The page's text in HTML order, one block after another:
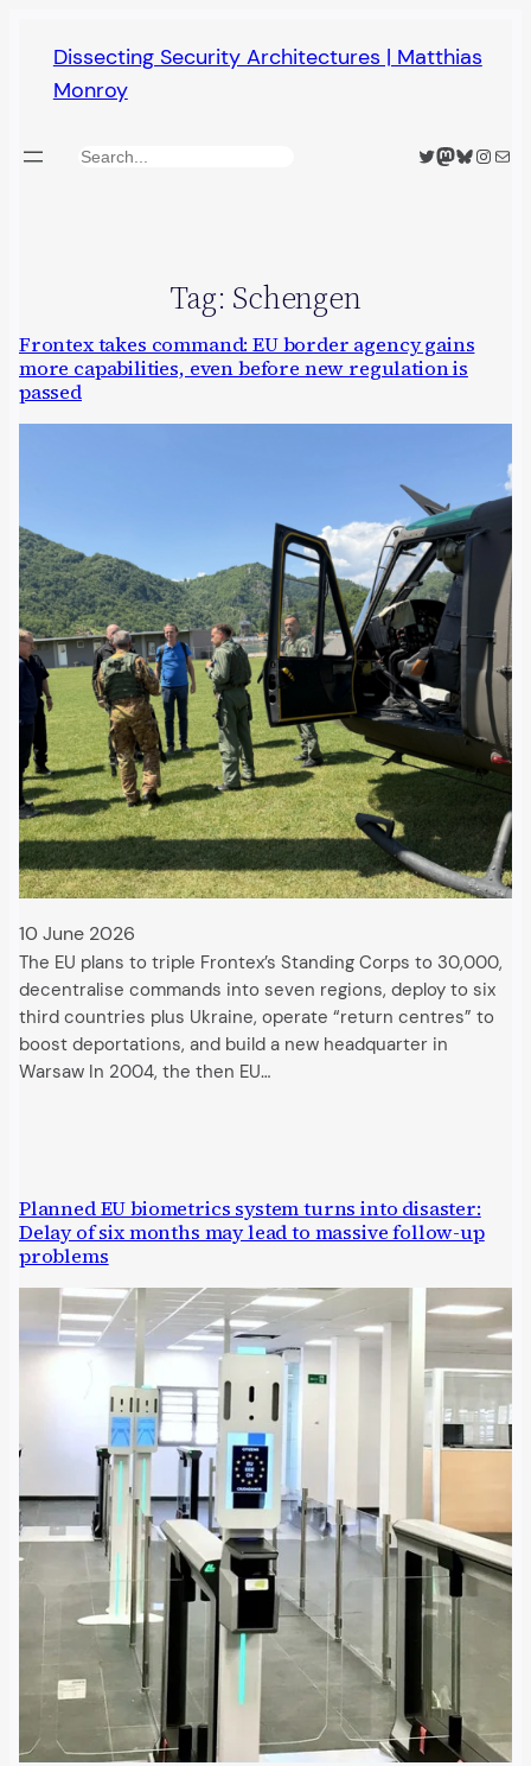
content
Dissecting Security Architectures | Matthias
Monroy
Search Twitter
Mastodon
Bluesky
Mail
Tag: Schengen
Frontex takes command: EU border agency gains
more capabilities, even before new regulation is
passed
10 June 2026
The EU plans to triple Frontex’s Standing Corps to 30,000,
decentralise commands into seven regions, deploy to six
third countries plus Ukraine, operate “return centres” to
boost deportations, and build a new headquarter in
Warsaw In 2004, the then EU…
Planned EU biometrics system turns into disaster:
Delay of six months may lead to massive follow-up
problems